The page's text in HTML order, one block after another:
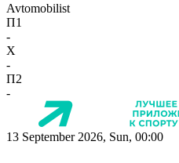
Avtomobilist
П1
-
X
-
П2
-
13 September 2026, Sun, 00:00